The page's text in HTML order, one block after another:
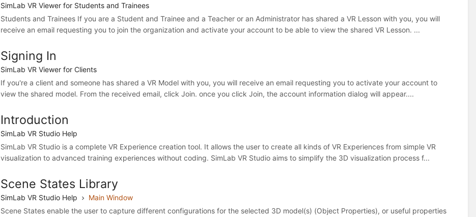
SimLab VR Viewer for Students and Trainees
Students and Trainees If you are a Student and Trainee and a Teacher or an Administrator has shared a VR Lesson with you, you will
receive an email requesting you to join the organization and activate your account to be able to view the shared VR Lesson. ...
Signing In
SimLab VR Viewer for Clients
If you're a client and someone has shared a VR Model with you, you will receive an email requesting you to activate your account to
view the shared model. From the received email, click Join. once you click Join, the account information dialog will appear....
Introduction
SimLab VR Studio Help
SimLab VR Studio is a complete VR Experience creation tool. It allows the user to create all kinds of VR Experiences from simple VR
visualization to advanced training experiences without coding. SimLab VR Studio aims to simplify the 3D visualization process f...
Scene States Library
SimLab VR Studio Help
Main Window
Scene States enable the user to capture different configurations for the selected 3D model(s) (Object Properties), or useful properties